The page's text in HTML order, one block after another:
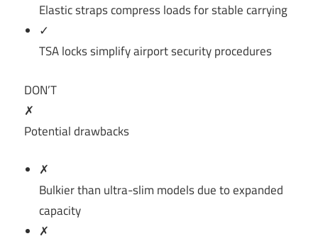
Elastic straps compress loads for stable carrying
✓
TSA locks simplify airport security procedures
DON’T
✗
Potential drawbacks
✗
Bulkier than ultra-slim models due to expanded
capacity
✗